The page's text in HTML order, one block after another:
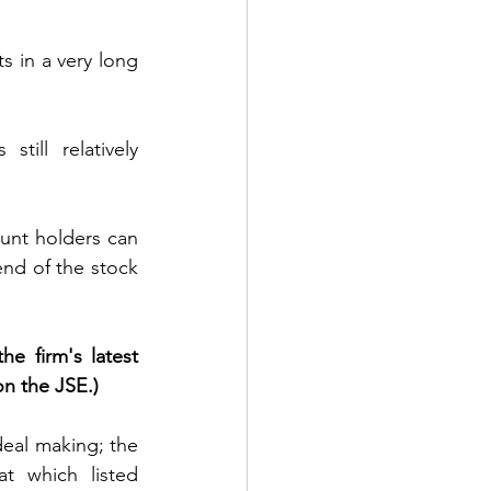
in a very long
still relatively
holders can
of the stock
firm's latest
the JSE.)
making; the
which listed